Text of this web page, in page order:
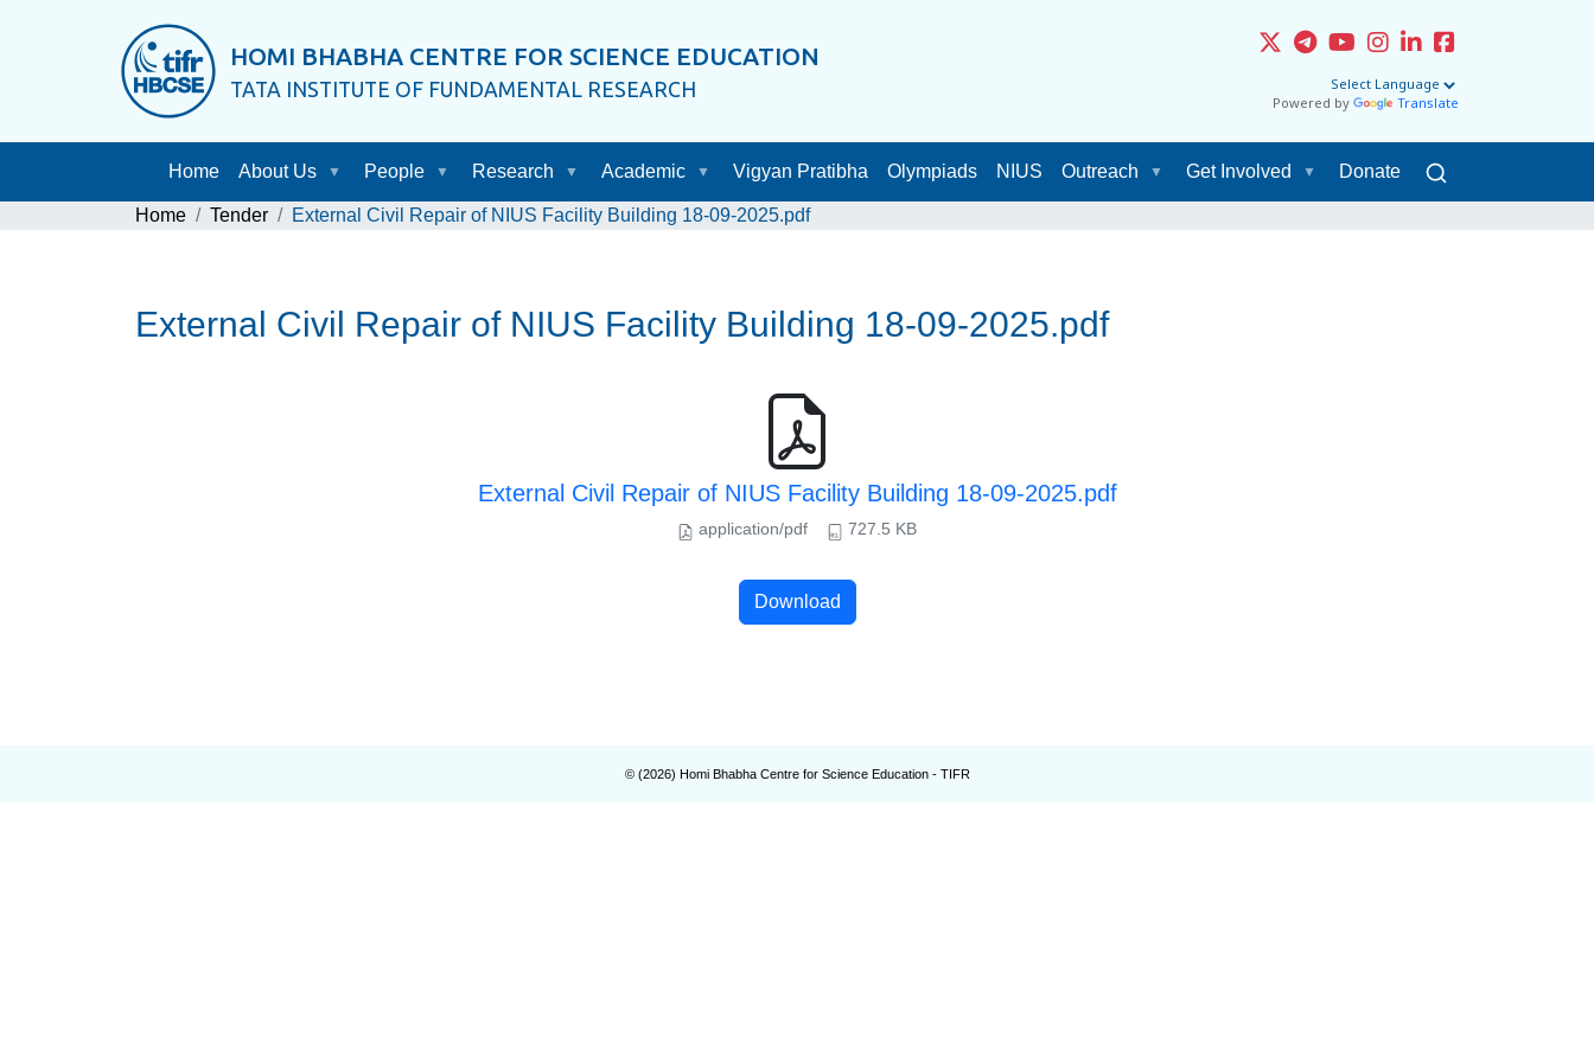
HOMI BHABHA CENTRE FOR SCIENCE EDUCATION
TATA INSTITUTE OF FUNDAMENTAL RESEARCH
Powered by Translate
Home About Us People Research Academic Vigyan Pratibha Olympiads NIUS Outreach Get Involved Donate
Home Tender External Civil Repair of NIUS Facility Building 18-09-2025.pdf
External Civil Repair of NIUS Facility Building 18-09-2025.pdf
External Civil Repair of NIUS Facility Building 18-09-2025.pdf
application/pdf 727.5 KB
Download
© (2026) Homi Bhabha Centre for Science Education - TIFR